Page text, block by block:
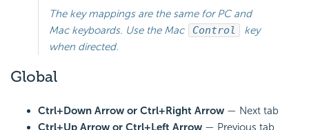
The key mappings are the same for PC and
Mac keyboards. Use the Mac
Control
key
when directed.
Global
Ctrl+Down Arrow or Ctrl+Right Arrow — Next tab
Ctrl+Up Arrow or Ctrl+Left Arrow — Previous tab